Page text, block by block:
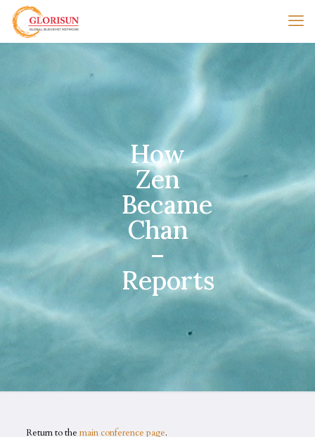
How
Zen
Became
Chan
–
Reports
Return to the main conference page.